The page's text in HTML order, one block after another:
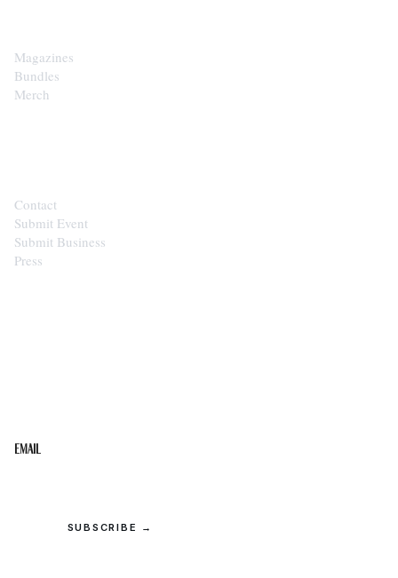
Magazines
Bundles
Merch
Contact
Submit Event
Submit Business
Press
Email
SUBSCRIBE →